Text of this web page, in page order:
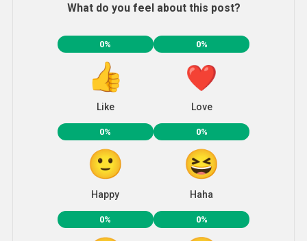
What do you feel about this post?
0%
Like
0%
Love
0%
Happy
0%
Haha
0% 0%